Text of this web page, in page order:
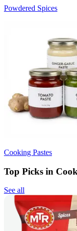
Powdered Spices
Cooking Pastes
Top Picks in
See all